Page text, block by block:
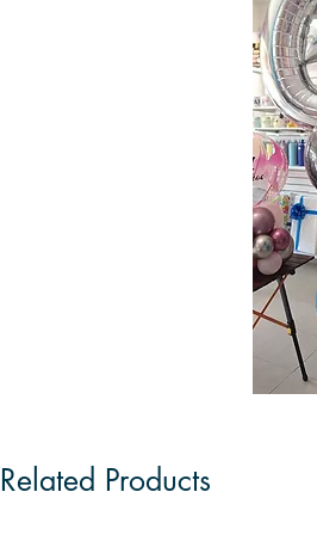
Related Products